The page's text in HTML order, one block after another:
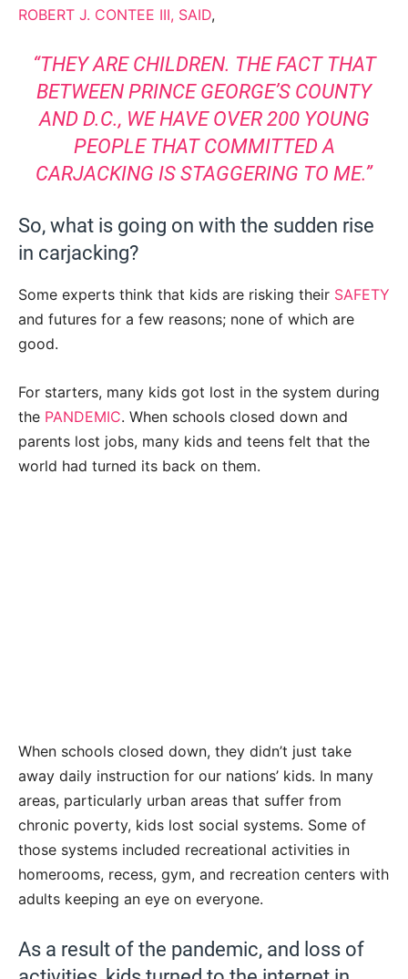
ROBERT J. CONTEE III, SAID,
“THEY ARE CHILDREN. THE FACT THAT
BETWEEN PRINCE GEORGE’S COUNTY
AND D.C., WE HAVE OVER 200 YOUNG
PEOPLE THAT COMMITTED A
CARJACKING IS STAGGERING TO ME.”
So, what is going on with the sudden rise
in carjacking?
Some experts think that kids are risking their SAFETY
and futures for a few reasons; none of which are
good.
For starters, many kids got lost in the system during
the PANDEMIC. When schools closed down and
parents lost jobs, many kids and teens felt that the
world had turned its back on them.
When schools closed down, they didn’t just take
away daily instruction for our nations’ kids. In many
areas, particularly urban areas that suffer from
chronic poverty, kids lost social systems. Some of
those systems included recreational activities in
homerooms, recess, gym, and recreation centers with
adults keeping an eye on everyone.
As a result of the pandemic, and loss of